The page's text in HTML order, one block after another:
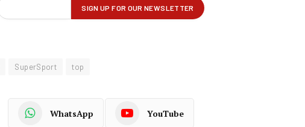
SuperSport top
WhatsApp YouTube